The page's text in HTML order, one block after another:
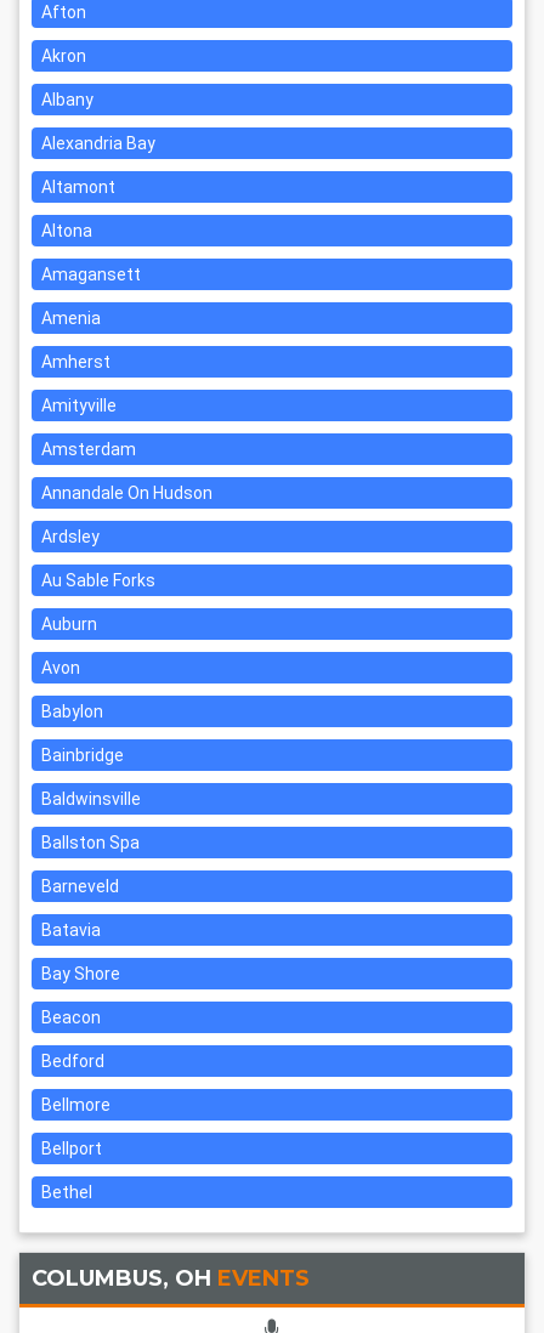
Afton
Akron
Albany
Alexandria Bay
Altamont
Altona
Amagansett
Amenia
Amherst
Amityville
Amsterdam
Annandale On Hudson
Ardsley
Au Sable Forks
Auburn
Avon
Babylon
Bainbridge
Baldwinsville
Ballston Spa
Barneveld
Batavia
Bay Shore
Beacon
Bedford
Bellmore
Bellport
Bethel
COLUMBUS, OH EVENTS